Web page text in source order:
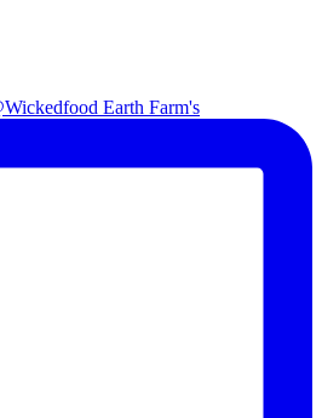
Earth Farm's